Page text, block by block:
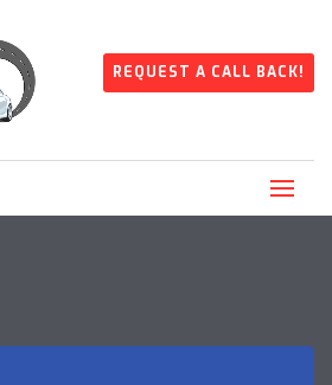
REQUEST A CALL BACK!